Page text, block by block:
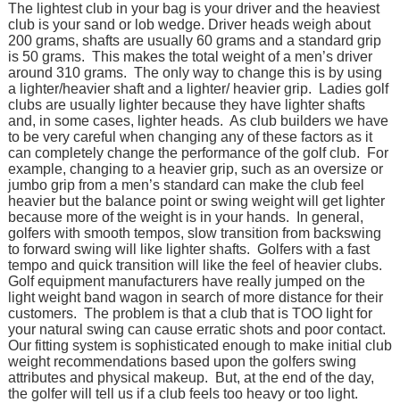
The lightest club in your bag is your driver and the heaviest
club is your sand or lob wedge. Driver heads weigh about
200 grams, shafts are usually 60 grams and a standard grip
is 50 grams. This makes the total weight of a men’s driver
around 310 grams. The only way to change this is by using
a lighter/heavier shaft and a lighter/ heavier grip. Ladies golf
clubs are usually lighter because they have lighter shafts
and, in some cases, lighter heads. As club builders we have
to be very careful when changing any of these factors as it
can completely change the performance of the golf club. For
example, changing to a heavier grip, such as an oversize or
jumbo grip from a men’s standard can make the club feel
heavier but the balance point or swing weight will get lighter
because more of the weight is in your hands. In general,
golfers with smooth tempos, slow transition from backswing
to forward swing will like lighter shafts. Golfers with a fast
tempo and quick transition will like the feel of heavier clubs.
Golf equipment manufacturers have really jumped on the
light weight band wagon in search of more distance for their
customers. The problem is that a club that is TOO light for
your natural swing can cause erratic shots and poor contact.
Our fitting system is sophisticated enough to make initial club
weight recommendations based upon the golfers swing
attributes and physical makeup. But, at the end of the day,
the golfer will tell us if a club feels too heavy or too light.